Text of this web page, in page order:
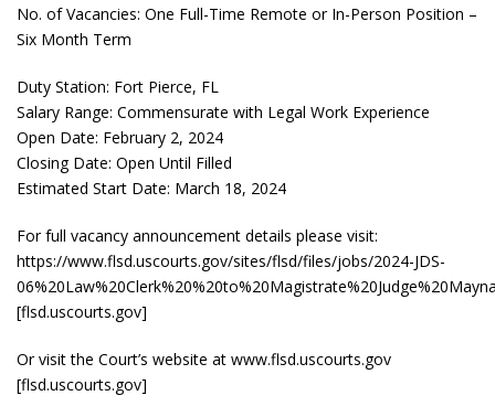
No. of Vacancies: One Full-Time Remote or In-Person Position –
Six Month Term
Duty Station: Fort Pierce, FL
Salary Range: Commensurate with Legal Work Experience
Open Date: February 2, 2024
Closing Date: Open Until Filled
Estimated Start Date: March 18, 2024
For full vacancy announcement details please visit:
https://www.flsd.uscourts.gov/sites/flsd/files/jobs/2024-JDS-
[flsd.uscourts.gov]
Or visit the Court’s website at www.flsd.uscourts.gov
[flsd.uscourts.gov]